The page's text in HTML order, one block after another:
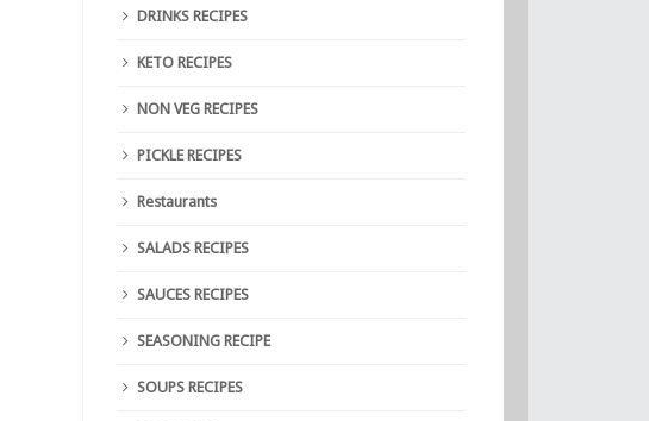
DRINKS RECIPES
KETO RECIPES
NON VEG RECIPES
PICKLE RECIPES
Restaurants
SALADS RECIPES
SAUCES RECIPES
SEASONING RECIPE
SOUPS RECIPES